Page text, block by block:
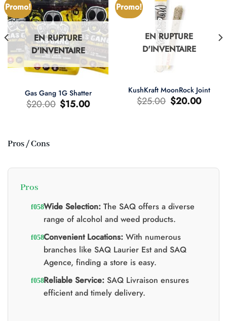
Promo!
EN RUPTURE
D'INVENTAIRE
Gas Gang 1G Shatter
$20.00 Le
prix
$15.00Le
prix
Promo!
EN RUPTURE
D'INVENTAIRE
KushKraft MoonRock Joint
$25.00 Le
prix
$20.00Le
prix
Pros / Cons
Pros
Wide Selection:The SAQ offers a diverse
range of alcohol and weed products.
Convenient Locations:With numerous
branches like SAQ Laurier Est and SAQ
Agence, finding a store is easy.
Reliable Service:SAQ Livraison ensures
efficient and timely delivery.